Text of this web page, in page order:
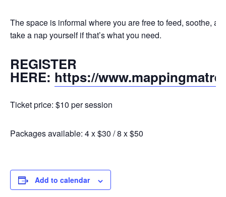
The space is informal where you are free to feed, soothe,
take a nap yourself if that’s what you need.
REGISTER
HERE: https://
Ticket price: $10 per session
Packages available: 4 x $30 / 8 x $50
Add to calendar